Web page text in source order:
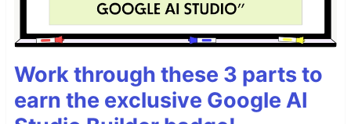
Work through these 3 parts to
earn the exclusive Google AI